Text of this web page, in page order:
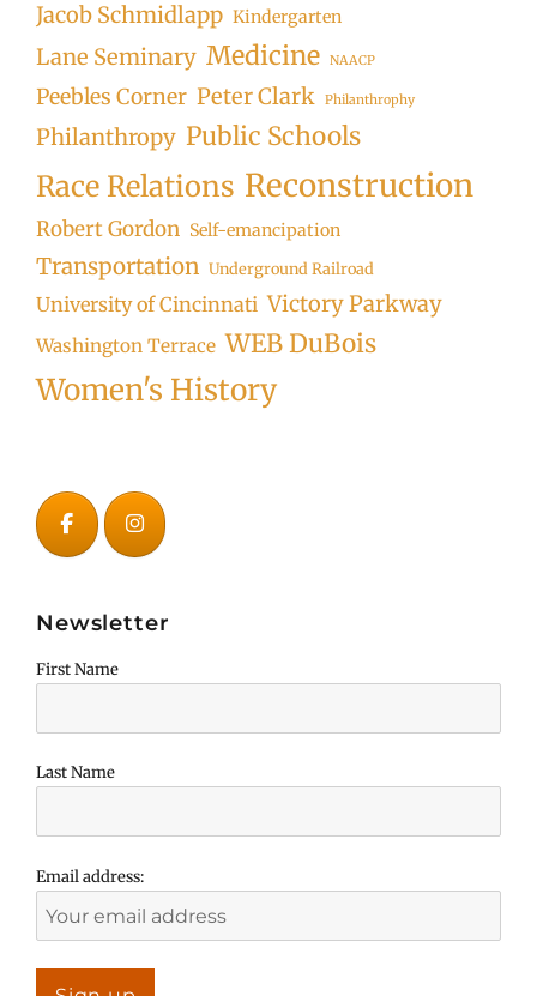
Jacob Schmidlapp Kindergarten
Lane Seminary Medicine NAACP
Peebles Corner Peter Clark Philanthrophy
Philanthropy Public Schools
Race Relations Reconstruction
Robert Gordon Self-emancipation
Transportation Underground Railroad
University of Cincinnati Victory Parkway
Washington Terrace WEB DuBois
Women's History
Newsletter
First Name
Last Name
Email address: